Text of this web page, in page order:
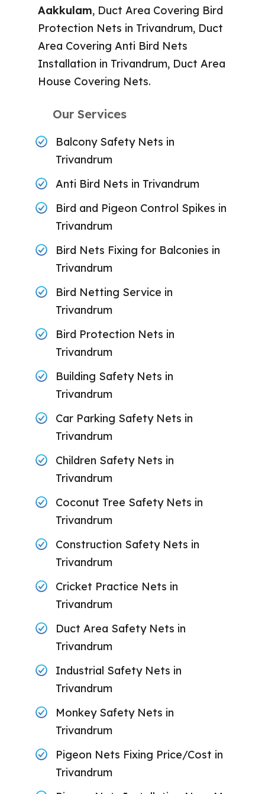
Aakkulam, Duct Area Covering Bird
Protection Nets in Trivandrum, Duct
Area Covering Anti Bird Nets
Installation in Trivandrum, Duct Area
House Covering Nets.
Our Services
Balcony Safety Nets in
Trivandrum
Anti Bird Nets in Trivandrum
Bird and Pigeon Control Spikes in
Trivandrum
Bird Nets Fixing for Balconies in
Trivandrum
Bird Netting Service in
Trivandrum
Bird Protection Nets in
Trivandrum
Building Safety Nets in
Trivandrum
Car Parking Safety Nets in
Trivandrum
Children Safety Nets in
Trivandrum
Coconut Tree Safety Nets in
Trivandrum
Construction Safety Nets in
Trivandrum
Cricket Practice Nets in
Trivandrum
Duct Area Safety Nets in
Trivandrum
Industrial Safety Nets in
Trivandrum
Monkey Safety Nets in
Trivandrum
Pigeon Nets Fixing Price/Cost in
Trivandrum